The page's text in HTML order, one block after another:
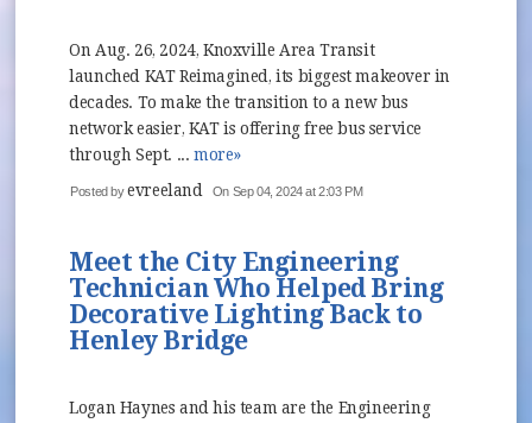
On Aug. 26, 2024, Knoxville Area Transit
launched KAT Reimagined, its biggest makeover in
decades. To make the transition to a new bus
network easier, KAT is offering free bus service
through Sept. ... more»
Posted byevreeland On Sep 04, 2024 at 2:03 PM
Meet the City Engineering
Technician Who Helped Bring
Decorative Lighting Back to
Henley Bridge
Logan Haynes and his team are the Engineering